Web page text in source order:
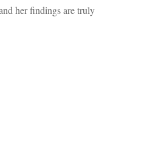
her findings are truly